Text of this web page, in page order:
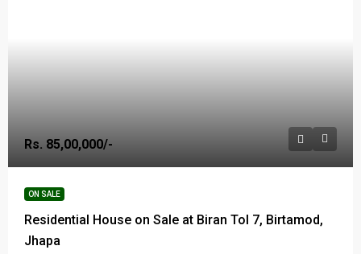
Rs. 85,00,000/-
ON SALE
Residential House on Sale at Biran Tol 7, Birtamod,
Jhapa